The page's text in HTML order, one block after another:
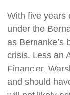
With five years
under the
as Bernanke’s
crisis. Less an
Financier.
and should